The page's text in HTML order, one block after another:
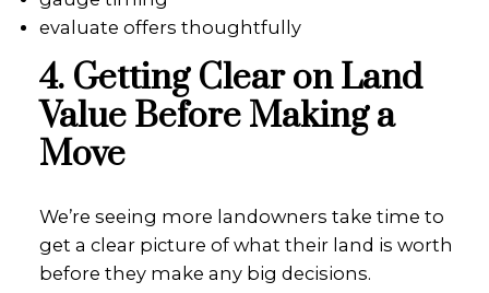
evaluate offers thoughtfully
4. Getting Clear on Land
Value Before Making a
Move
We’re seeing more landowners take time to
get a clear picture of what their land is worth
before they make any big decisions.